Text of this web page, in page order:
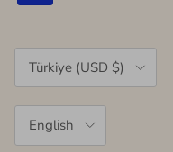
Country/Region
Türkiye (USD $)
English